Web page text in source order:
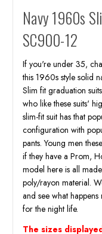
Navy 1960s
SC900-12
If you're under 35,
this 1960s style solid
Slim fit graduation
who like these suits'
slim-fit suit has that
configuration with
pants. Young men
if they have a Prom,
model here is all
poly/rayon material.
and see what
for the night life.
The sizes